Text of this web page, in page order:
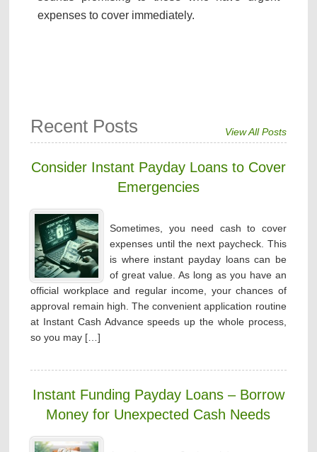
expenses to cover immediately.
View All Posts
Recent Posts
Consider Instant Payday Loans to Cover
Emergencies
Sometimes, you need cash to cover
expenses until the next paycheck. This
is where instant payday loans can be
of great value. As long as you have an
official workplace and regular income, your chances of
approval remain high. The convenient application routine
at Instant Cash Advance speeds up the whole process,
so you may […]
Instant Funding Payday Loans – Borrow
Money for Unexpected Cash Needs